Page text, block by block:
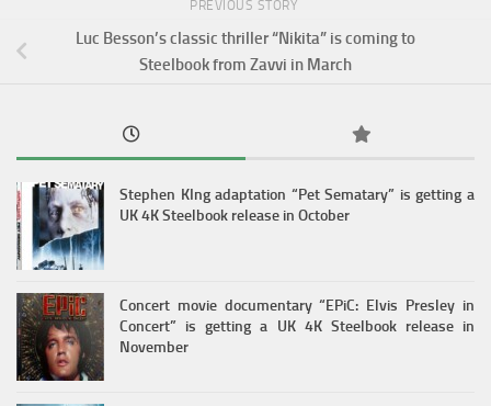
PREVIOUS STORY
Luc Besson’s classic thriller “Nikita” is coming to
Steelbook from Zavvi in March
Stephen KIng adaptation “Pet Sematary” is getting a
UK 4K Steelbook release in October
Concert movie documentary “EPiC: Elvis Presley in
Concert” is getting a UK 4K Steelbook release in
November